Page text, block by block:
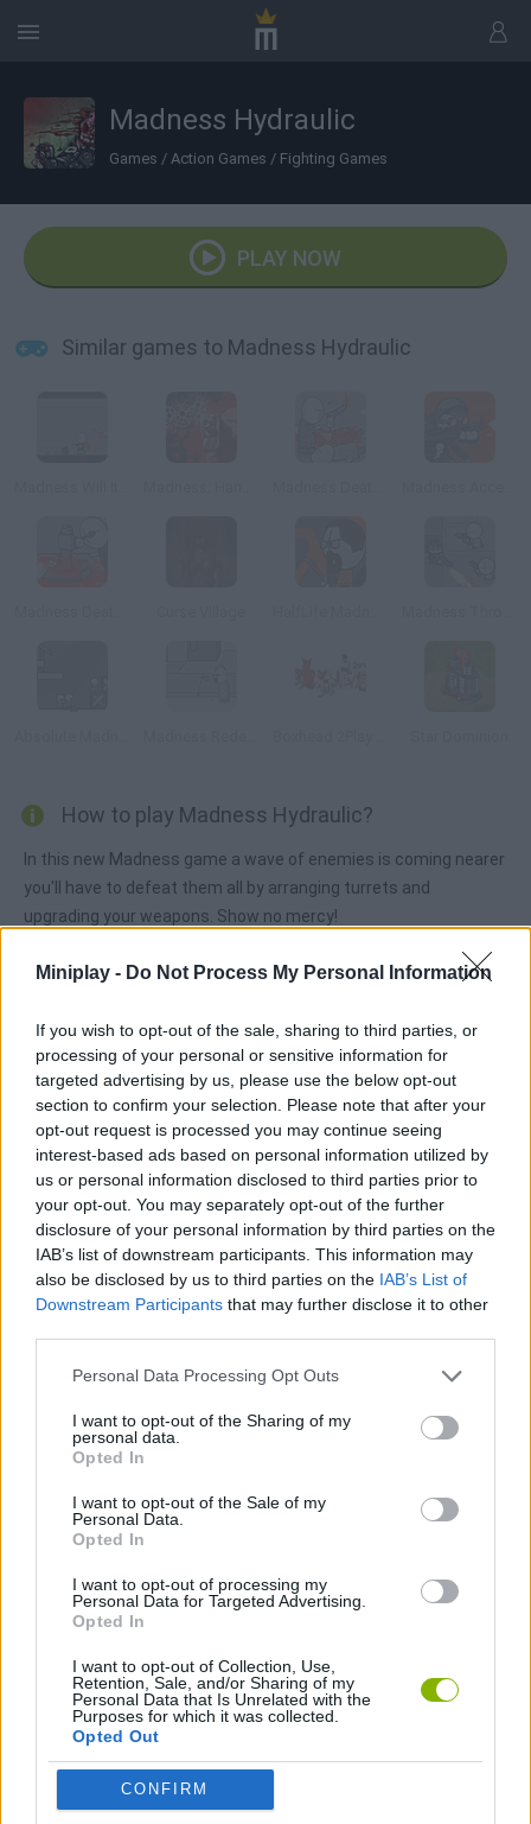
Miniplay - Do Not Process My Personal Information
If you wish to opt-out of the sale, sharing to third parties, or
processing of your personal or sensitive information for
targeted advertising by us, please use the below opt-out
section to confirm your selection. Please note that after your
opt-out request is processed you may continue seeing
interest-based ads based on personal information utilized by
us or personal information disclosed to third parties prior to
your opt-out. You may separately opt-out of the further
disclosure of your personal information by third parties on the
IAB’s list of downstream participants. This information may
also be disclosed by us to third parties on the IAB’s List of
Downstream Participants that may further disclose it to other
Personal Data Processing Opt Outs
I want to opt-out of the Sharing of my
personal data.
Opted In
I want to opt-out of the Sale of my
Personal Data.
Opted In
I want to opt-out of processing my
Personal Data for Targeted Advertising.
Opted In
I want to opt-out of Collection, Use,
Retention, Sale, and/or Sharing of my
Personal Data that Is Unrelated with the
Purposes for which it was collected.
Opted Out
CONFIRM
Madness Hydraulic
Games / Action Games / Fighting Games
PLAY NOW
Similar games to Madness Hydraulic
How to play Madness Hydraulic?
In this new Madness game a wave of enemies is coming nearer
you'll have to defeat them all by arranging turrets and
upgrading your weapons. Show no mercy!
ACTION GAMES
FIGHTING GAMES
SHOOTING GAMES
GAME COLLECTIONS
BLOODY GAMES
MADNESS GAMES
TOMMY GUN GAMES
GIOCHI DI VIDEO GAMES
WEAPON GAMES
GAMES WITH WALKTHROUGHS